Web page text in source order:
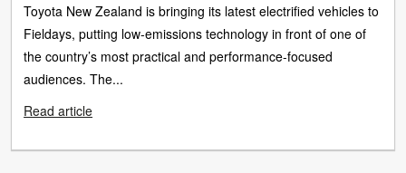
Toyota New Zealand is bringing its latest electrified vehicles to
Fieldays, putting low-emissions technology in front of one of
the country’s most practical and performance-focused
audiences. The...
Read article